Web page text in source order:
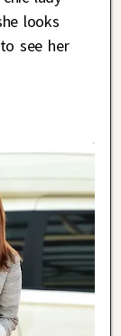
looks
see her